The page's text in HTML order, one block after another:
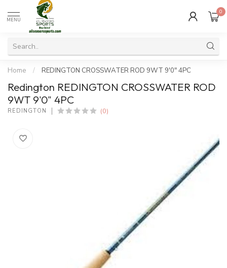
MENU
0
Home / REDINGTON CROSSWATER ROD 9WT 9'0" 4PC
Redington REDINGTON CROSSWATER ROD
9WT 9'0" 4PC
REDINGTON (0)